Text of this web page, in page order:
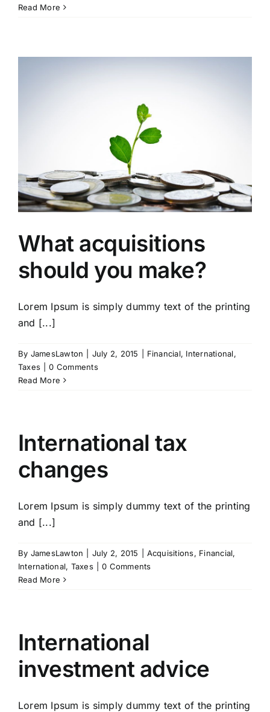
Read More
What acquisitions
should you make?
Lorem Ipsum is simply dummy text of the printing
and [...]
By JamesLawton July 2, 2015 Financial, International,
Taxes
0 Comments
Read More
International tax
changes
Lorem Ipsum is simply dummy text of the printing
and [...]
By JamesLawton July 2, 2015 Acquisitions, Financial,
International, Taxes
0 Comments
Read More
International
investment advice
Lorem Ipsum is simply dummy text of the printing